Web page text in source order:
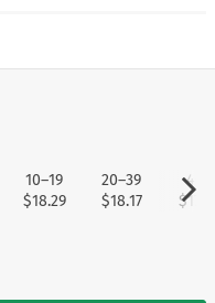
10–19
$18.29
20–39
$18.17
40+